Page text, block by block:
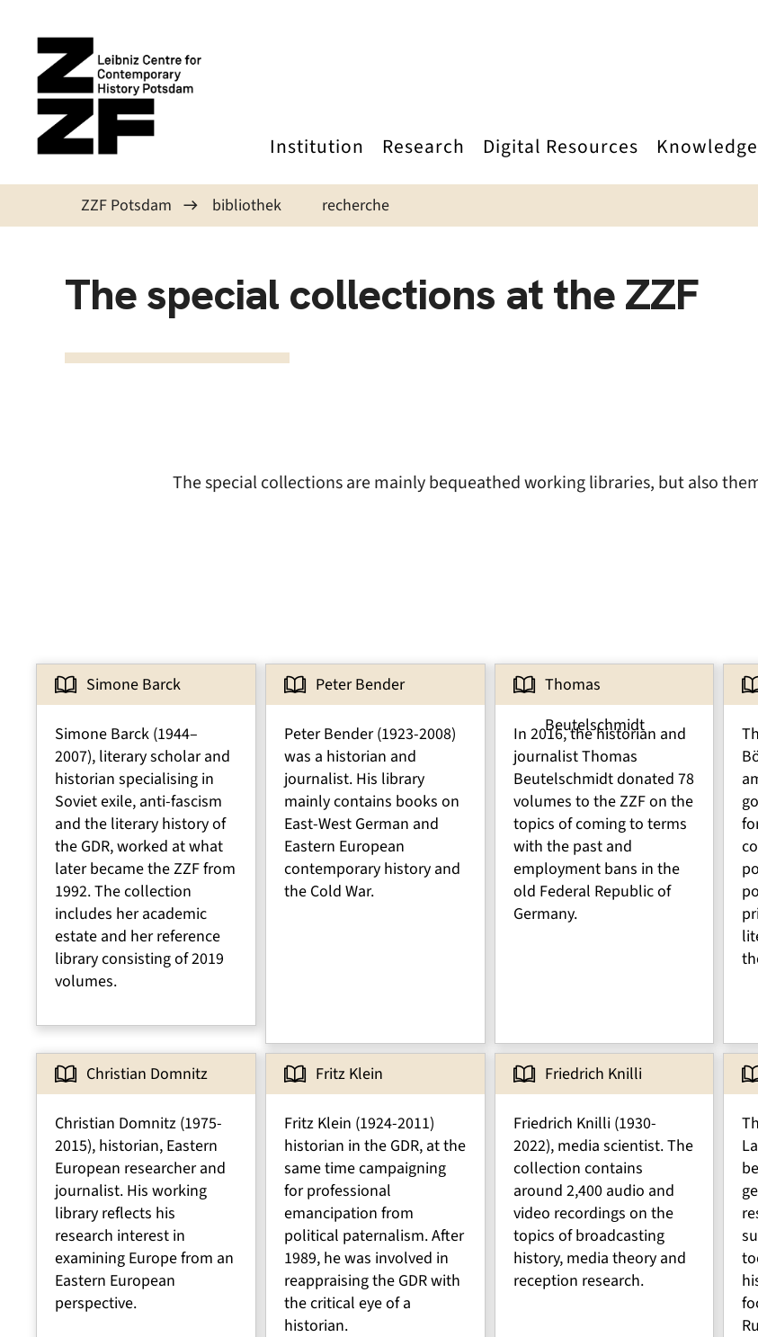
Institution Research Digital Resources
ZZF Potsdam bibliothek recherche
The special collections at the ZZF
The special collections are mainly bequeathed working libraries, but also
Simone Barck
Simone Barck (1944–
2007), literary scholar and
historian specialising in
Soviet exile, anti-fascism
and the literary history of
the GDR, worked at what
later became the ZZF from
1992. The collection
includes her academic
estate and her reference
library consisting of 2019
volumes.
Peter Bender
Peter Bender (1923-2008)
was a historian and
journalist. His library
mainly contains books on
East-West German and
Eastern European
contemporary history and
the Cold War.
Thomas
Beutelschmidt
In 2016, the historian and
journalist Thomas
Beutelschmidt donated 78
volumes to the ZZF on the
topics of coming to terms
with the past and
employment bans in the
old Federal Republic of
Germany.
Christian Domnitz
Christian Domnitz (1975-
2015), historian, Eastern
European researcher and
journalist. His working
library reflects his
research interest in
examining Europe from an
Eastern European
perspective.
Fritz Klein
Fritz Klein (1924-2011)
historian in the GDR, at the
same time campaigning
for professional
emancipation from
political paternalism. After
1989, he was involved in
reappraising the GDR with
the critical eye of a
historian.
Friedrich Knilli
Friedrich Knilli (1930-
2022), media scientist. The
collection contains
around 2,400 audio and
video recordings on the
topics of broadcasting
history, media theory and
reception research.